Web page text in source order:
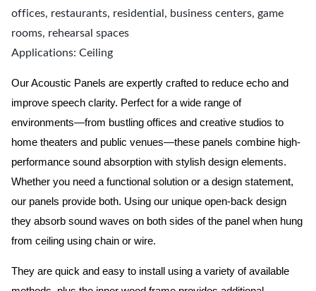
offices, restaurants, residential, business centers, game
rooms, rehearsal spaces
Applications: Ceiling
Our Acoustic Panels are expertly crafted to reduce echo and
improve speech clarity. Perfect for a wide range of
environments—from bustling offices and creative studios to
home theaters and public venues—these panels combine high-
performance sound absorption with stylish design elements.
Whether you need a functional solution or a design statement,
our panels provide both. Using our unique open-back design
they absorb sound waves on both sides of the panel when hung
from ceiling using chain or wire.
They are quick and easy to install using a variety of available